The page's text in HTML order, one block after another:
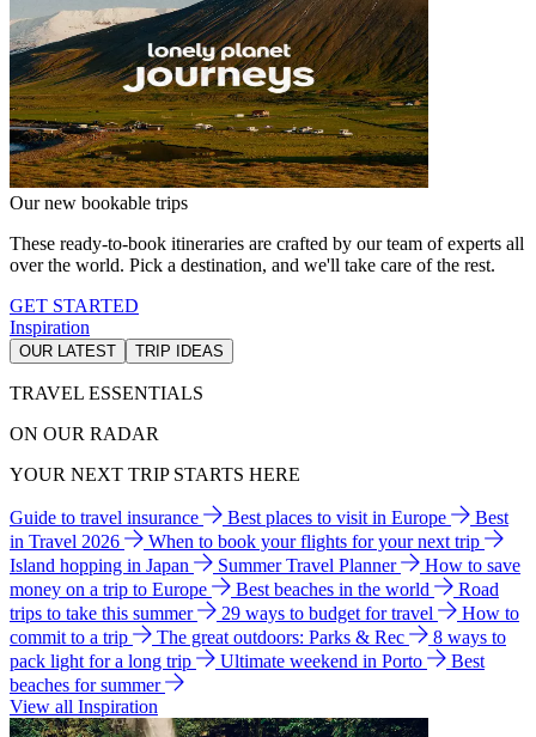
Our new bookable trips
These ready-to-book itineraries are crafted by our team of experts all
over the world. Pick a destination, and we'll take care of the rest.
GET STARTED
Inspiration
OUR LATEST TRIP IDEAS
TRAVEL ESSENTIALS
ON OUR RADAR
YOUR NEXT TRIP STARTS HERE
Guide to travel insurance Best places to visit in Europe
Best
in Travel 2026
When to book your flights for your next trip
Island hopping in Japan
Summer Travel Planner
How to save
money on a trip to Europe
Best beaches in the world
Road
trips to take this summer
29 ways to budget for travel
How to
commit to a trip
The great outdoors: Parks & Rec
8 ways to
pack light for a long trip
Ultimate weekend in Porto
Best
beaches for summer
View all Inspiration